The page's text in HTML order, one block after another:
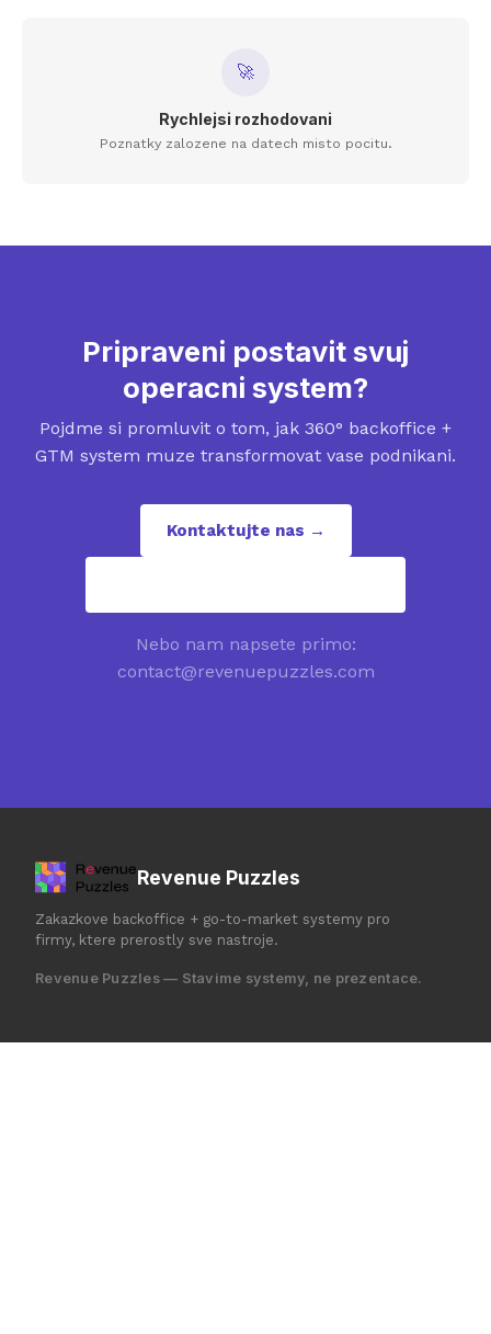
🚀
Rychlejsi rozhodovani
Poznatky zalozene na datech misto pocitu.
Pripraveni postavit svuj
operacni system?
Pojdme si promluvit o tom, jak 360° backoffice +
GTM system muze transformovat vase podnikani.
Kontaktujte nas →
Nebo nam napsete primo:
contact@revenuepuzzles.com
Revenue Puzzles
Zakazkove backoffice + go-to-market systemy pro
firmy, ktere prerostly sve nastroje.
Revenue Puzzles — Stavime systemy, ne prezentace.